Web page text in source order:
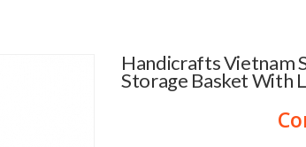
Handicrafts Vietnam
Storage Basket With